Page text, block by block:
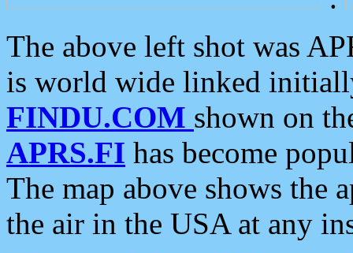
The above left shot was
is world wide linked
FINDU.COM shown on
APRS.FI has become
The map above shows the
the air in the USA at any